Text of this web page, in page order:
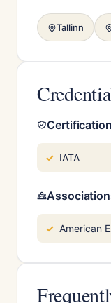
Tallinn
IATA
American